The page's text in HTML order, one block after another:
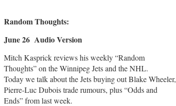
Random Thoughts:
June 26 Audio Version
Mitch Kasprick reviews his weekly “Random
Thoughts” on the Winnipeg Jets and the NHL.
Today we talk about the Jets buying out Blake Wheeler,
Pierre-Luc Dubois trade rumours, plus “Odds and
Ends” from last week.